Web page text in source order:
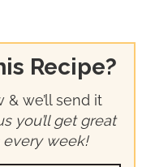
Recipe?
we’ll send it
you’ll get great
week!